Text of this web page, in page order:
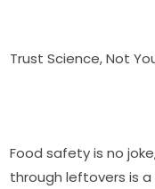
Trust Science, Not
Food safety is no
through leftovers is